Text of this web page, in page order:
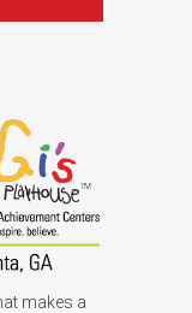
makes a